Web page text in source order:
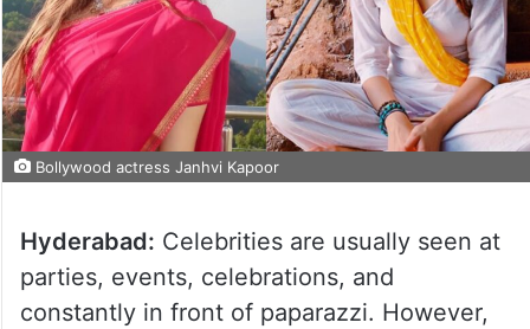
Bollywood actress Janhvi Kapoor
Hyderabad: Celebrities are usually seen at
parties, events, celebrations, and
constantly in front of paparazzi. However,